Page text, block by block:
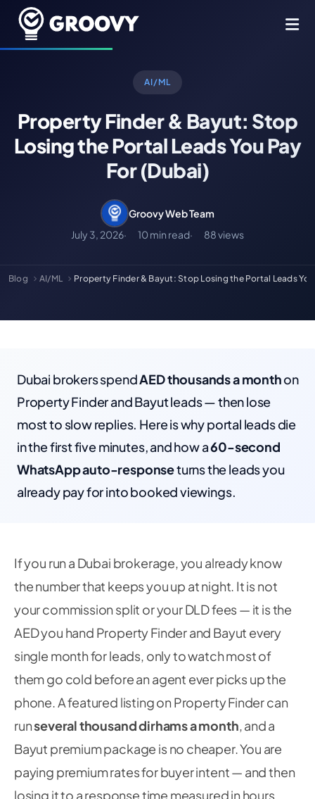
AI/ML
Property Finder & Bayut: Stop
Losing the Portal Leads You Pay
For (Dubai)
Groovy Web Team
July 3, 2026
10 min read 88 views
Blog AI/ML Property Finder & Bayut: Stop Losing the Portal Leads
Dubai brokers spendAED thousands a monthon
Property Finder and Bayut leads — then lose
most to slow replies. Here is why portal leads die
in the first five minutes, and how a60-second
WhatsApp auto-responseturns the leads you
already pay for into booked viewings.
If you run a Dubai brokerage, you already know
the number that keeps you up at night. It is not
your commission split or your DLD fees — it is the
AED you hand Property Finder and Bayut every
single month for leads, only to watch most of
them go cold before an agent ever picks up the
phone. A featured listing on Property Finder can
runseveral thousand dirhams a month, and a
Bayut premium package is no cheaper. You are
paying premium rates for buyer intent — and then
losing it to a response time measured in hours